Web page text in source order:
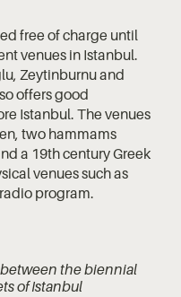
free of charge until
venues in Istanbul.
Zeytinburnu and
offers good
Istanbul. The venues
two hammams
a 19th century Greek
venues such as
program.
the biennial
of Istanbul